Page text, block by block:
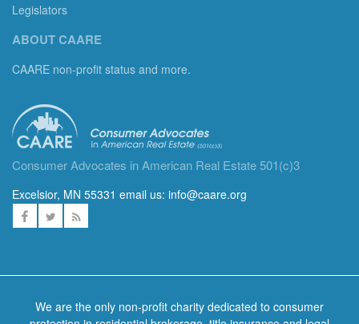
Legislators
ABOUT CAARE
CAARE non-profit status and more.
Consumer Advocates in American Real Estate 501(c)3
Excelsior, MN 55331 email us: info@caare.org
We are the only non-profit charity dedicated to consumer